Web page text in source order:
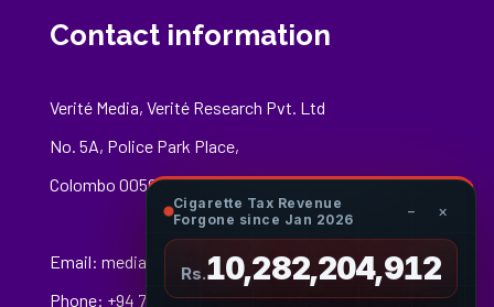
Contact information
Verité Media, Verité Research Pvt. Ltd
No. 5A, Police Park Place,
Colombo 00500
Email: media@veriteresearch.org
Phone: +94 76 148 8544
Cigarette Tax Revenue
Forgone since Jan 2026
− ×
Rs.10,282,205,032